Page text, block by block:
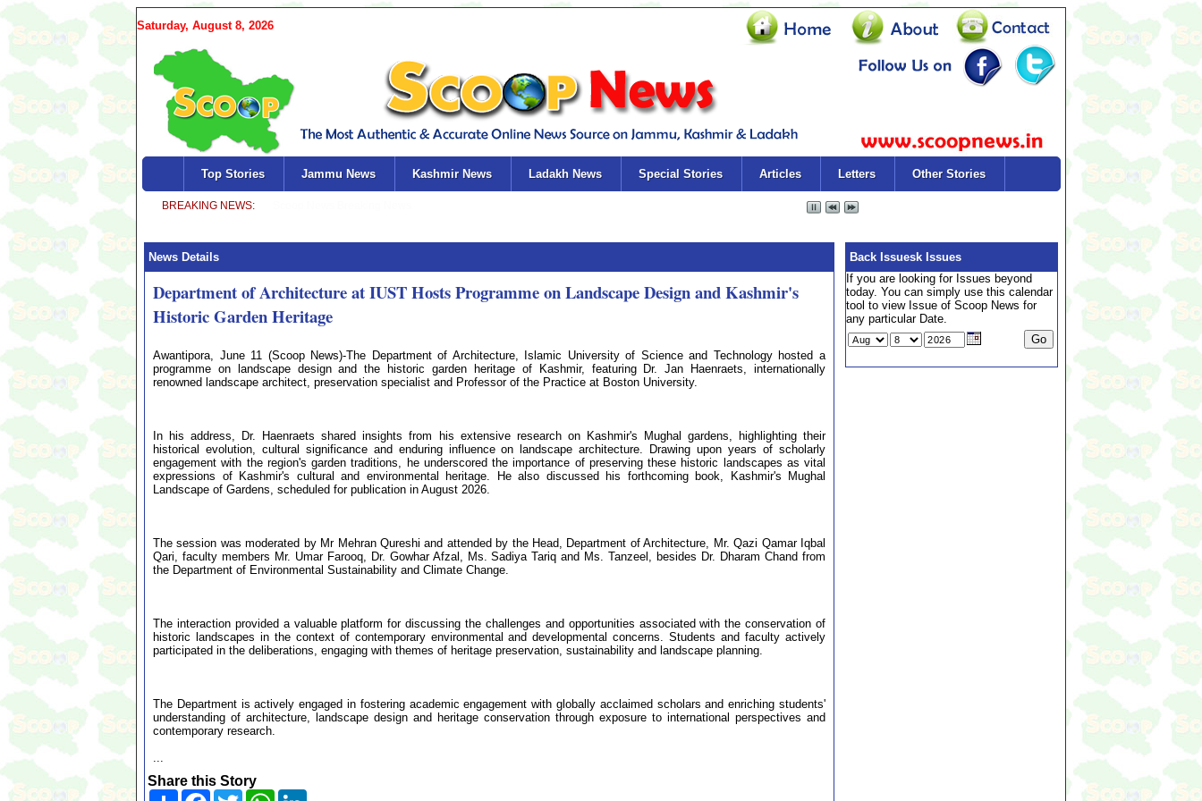
Saturday, August 8, 2026
Top Stories Jammu News Kashmir News Ladakh News Special Stories Articles Letters Other Stories
News Details
Department of Architecture at IUST Hosts Programme on Landscape Design and Kashmir's
Historic Garden Heritage
Awantipora, June 11 (Scoop News)-The Department of Architecture, Islamic University of Science and Technology hosted a
programme on landscape design and the historic garden heritage of Kashmir, featuring Dr. Jan Haenraets, internationally
renowned landscape architect, preservation specialist and Professor of the Practice at Boston University.
In his address, Dr. Haenraets shared insights from his extensive research on Kashmir's Mughal gardens, highlighting their
historical evolution, cultural significance and enduring influence on landscape architecture. Drawing upon years of scholarly
engagement with the region's garden traditions, he underscored the importance of preserving these historic landscapes as vital
expressions of Kashmir's cultural and environmental heritage. He also discussed his forthcoming book, Kashmir's Mughal
Landscape of Gardens, scheduled for publication in August 2026.
The session was moderated by Mr Mehran Qureshi and attended by the Head, Department of Architecture, Mr. Qazi Qamar Iqbal
Qari, faculty members Mr. Umar Farooq, Dr. Gowhar Afzal, Ms. Sadiya Tariq and Ms. Tanzeel, besides Dr. Dharam Chand from
the Department of Environmental Sustainability and Climate Change.
The interaction provided a valuable platform for discussing the challenges and opportunities associated with the conservation of
historic landscapes in the context of contemporary environmental and developmental concerns. Students and faculty actively
participated in the deliberations, engaging with themes of heritage preservation, sustainability and landscape planning.
The Department is actively engaged in fostering academic engagement with globally acclaimed scholars and enriching students'
understanding of architecture, landscape design and heritage conservation through exposure to international perspectives and
contemporary research.
...
Share this Story
Share Facebook
TwitterWhatsApp
Back Issuesk Issues
If you are looking for Issues beyond
today. You can simply use this calendar
tool to view Issue of Scoop News for
any particular Date.